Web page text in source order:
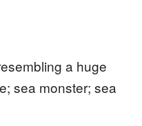
a huge
sea monster; sea